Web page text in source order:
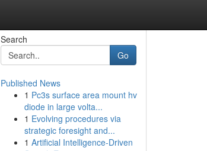
Search
Go
Published News
1 Pc3s surface area mount hv
diode in large volta...
1 Evolving procedures via
strategic foresight and...
1 Artificial Intelligence-Driven